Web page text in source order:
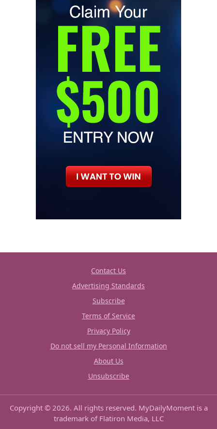
Contact Us
Advertising Standards
Subscribe
Terms of Service
Privacy Policy
Do not sell my Personal Information
About Us
Unsubscribe
Copyright © 2026. All rights reserved. MyDailyMoment is a
trademark of Flatiron Media, LLC